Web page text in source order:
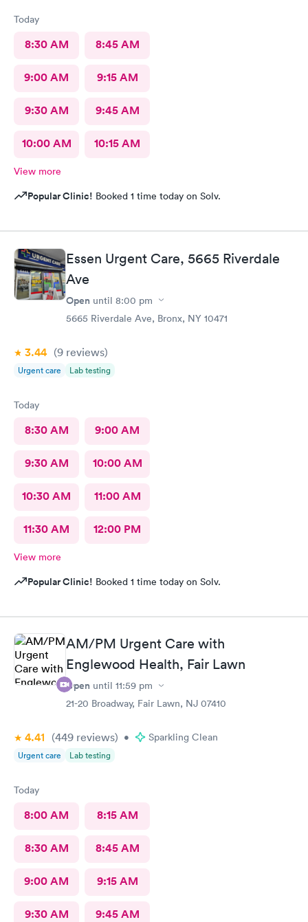
Today
8:30 AM 8:45 AM
9:00 AM 9:15 AM
9:30 AM 9:45 AM
10:00 AM 10:15 AM
View more
Popular Clinic! Booked 1 time today on Solv.
Essen Urgent Care, 5665 Riverdale
Ave
Open until 8:00 pm
5665 Riverdale Ave, Bronx, NY 10471
3.44 (9 reviews)
Urgent care Lab testing
Today
8:30 AM 9:00 AM
9:30 AM 10:00 AM
10:30 AM 11:00 AM
11:30 AM 12:00 PM
View more
Popular Clinic! Booked 1 time today on Solv.
AM/PM Urgent Care with
Englewood Health, Fair Lawn
Open until 11:59 pm
21-20 Broadway, Fair Lawn, NJ 07410
4.41 (449 reviews) • Sparkling Clean
Urgent care Lab testing
Today
8:00 AM 8:15 AM
8:30 AM 8:45 AM
9:00 AM 9:15 AM
9:30 AM 9:45 AM